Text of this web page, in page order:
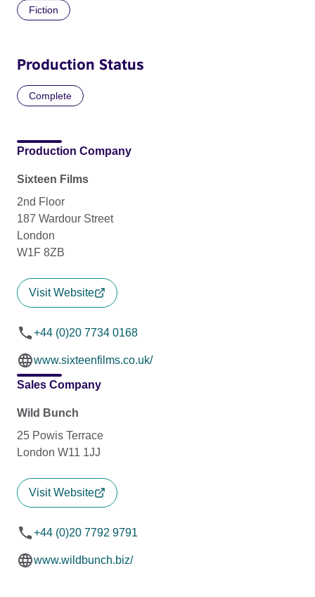
Fiction
Production Status
Complete
Production Company
Sixteen Films
2nd Floor
187 Wardour Street
London
W1F 8ZB
Visit Website
+44 (0)20 7734 0168
www.sixteenfilms.co.uk/
Sales Company
Wild Bunch
25 Powis Terrace
London W11 1JJ
Visit Website
+44 (0)20 7792 9791
www.wildbunch.biz/